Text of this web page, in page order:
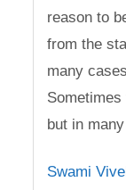
reason to
from the
many
Sometimes
but in
Swami